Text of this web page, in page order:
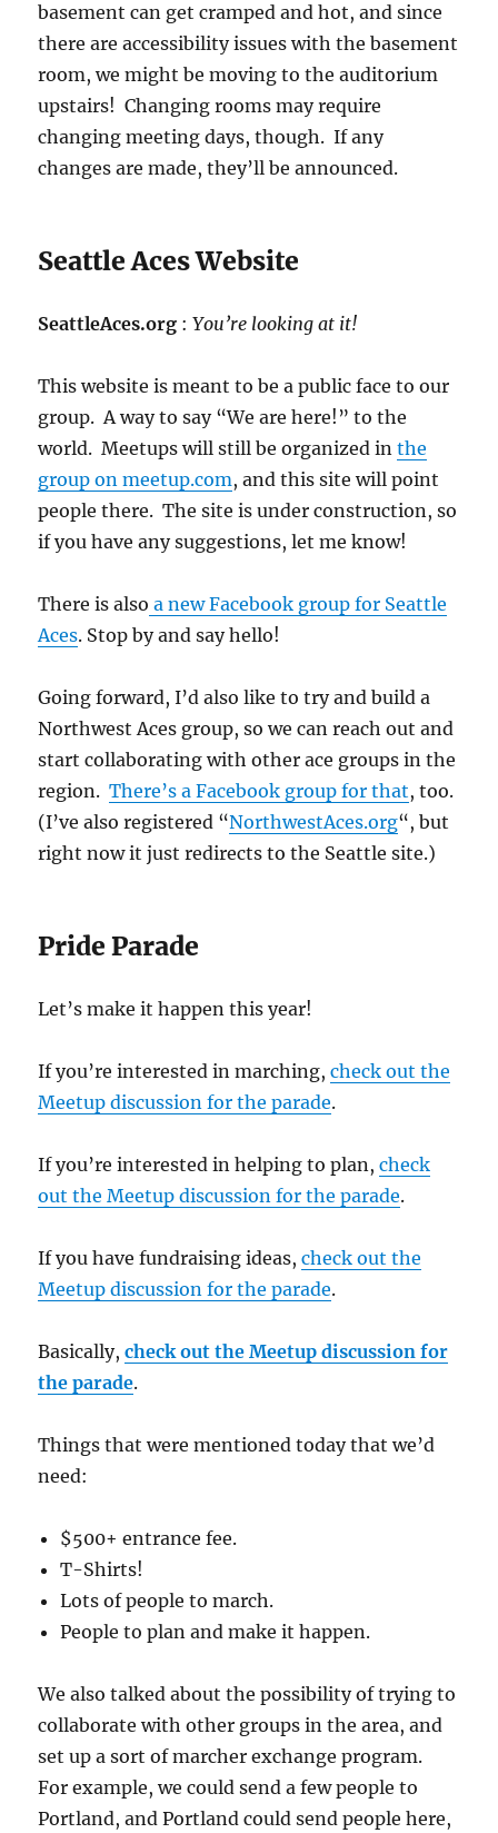
basement can get cramped and hot, and since
there are accessibility issues with the basement
room, we might be moving to the auditorium
upstairs! Changing rooms may require
changing meeting days, though. If any
changes are made, they’ll be announced.
Seattle Aces Website
SeattleAces.org :You’re looking at it!
This website is meant to be a public face to our
group. A way to say “We are here!” to the
world. Meetups will still be organized inthe
group on meetup.com, and this site will point
people there. The site is under construction, so
if you have any suggestions, let me know!
There is also a new Facebook group for Seattle
Aces. Stop by and say hello!
Going forward, I’d also like to try and build a
Northwest Aces group, so we can reach out and
start collaborating with other ace groups in the
region.There’s a Facebook group for that, too.
(I’ve also registered “NorthwestAces.org“, but
right now it just redirects to the Seattle site.)
Pride Parade
Let’s make it happen this year!
If you’re interested in marching,check out the
Meetup discussion for the parade.
If you’re interested in helping to plan,check
out the Meetup discussion for the parade.
If you have fundraising ideas,check out the
Meetup discussion for the parade.
Basically,check out the Meetup discussion for
the parade.
Things that were mentioned today that we’d
need:
$500+ entrance fee.
T-Shirts!
Lots of people to march.
People to plan and make it happen.
We also talked about the possibility of trying to
collaborate with other groups in the area, and
set up a sort of marcher exchange program.
For example, we could send a few people to
Portland, and Portland could send people here,